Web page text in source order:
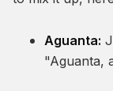
Aguanta:
"Aguanta,